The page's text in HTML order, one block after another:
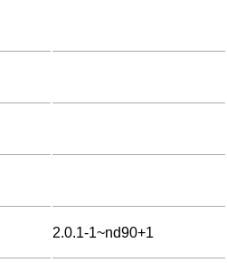
2.0.1-1~nd90+1